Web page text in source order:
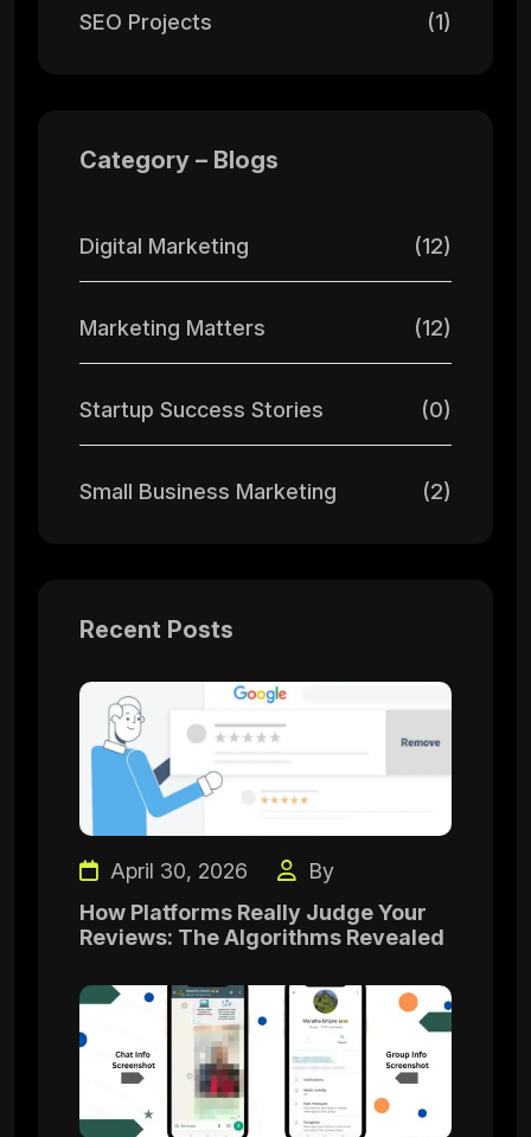
SEO Projects (1)
Category – Blogs
Digital Marketing (12)
Marketing Matters (12)
Startup Success Stories (0)
Small Business Marketing (2)
Recent Posts
April 30, 2026
By
How Platforms Really Judge Your
Reviews: The Algorithms Revealed